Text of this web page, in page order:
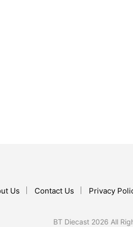
Us Contact Us Privacy
BT Diecast 2026 All